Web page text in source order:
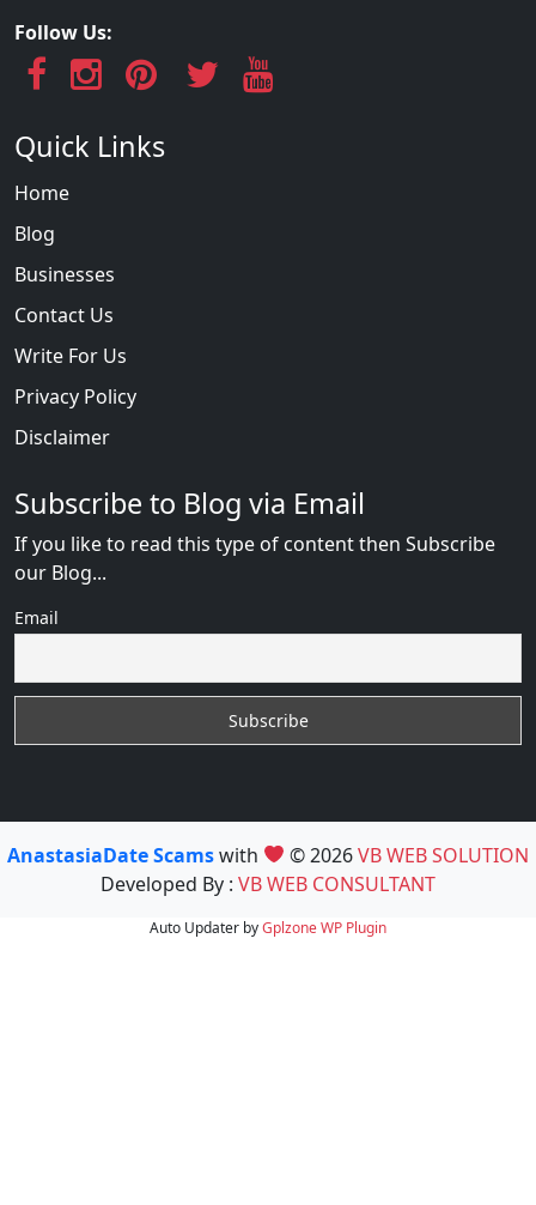
Follow Us:
Quick Links
Home
Blog
Businesses
Contact Us
Write For Us
Privacy Policy
Disclaimer
Subscribe to Blog via Email
If you like to read this type of content then Subscribe
our Blog...
Email
AnastasiaDate Scamswith © 2026VB WEB SOLUTION
Developed By : VB WEB CONSULTANT
Auto Updater byGplzoneWP Plugin